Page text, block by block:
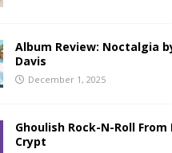
Album Review: Noctalgia
Davis
December 1, 2025
Ghoulish Rock-N-Roll From
Crypt